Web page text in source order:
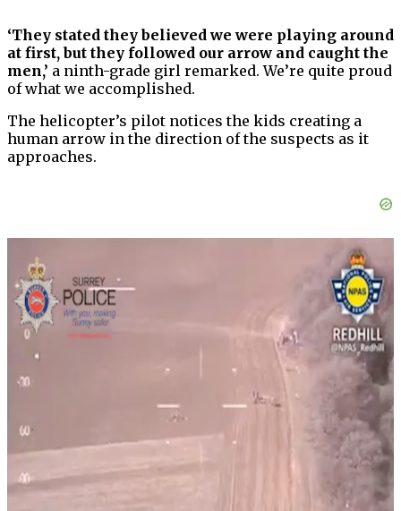
‘They stated they believed we were playing around
at first, but they followed our arrow and caught the
men,’ a ninth-grade girl remarked. We’re quite proud
of what we accomplished.
The helicopter’s pilot notices the kids creating a
human arrow in the direction of the suspects as it
approaches.